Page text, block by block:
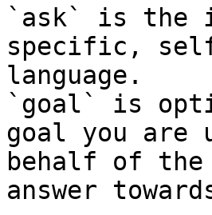
`ask` is the
specific,
language.
`goal` is
goal you are
behalf of
answer